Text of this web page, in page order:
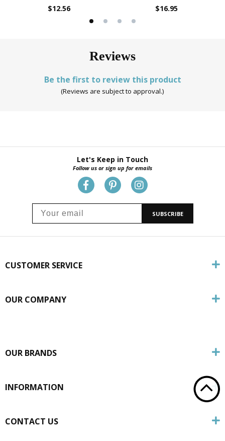
$12.56 $16.95
Reviews
Be the first to review this product
(Reviews are subject to approval.)
Let's Keep in Touch
Follow us or sign up for emails
SUBSCRIBE
CUSTOMER SERVICE
OUR COMPANY
OUR BRANDS
INFORMATION
CONTACT US